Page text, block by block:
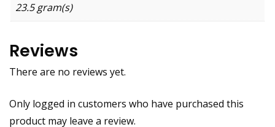
23.5 gram(s)
Reviews
There are no reviews yet.
Only logged in customers who have purchased this
product may leave a review.